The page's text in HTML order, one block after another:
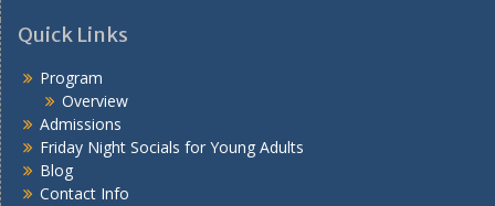
Quick Links
Program
Overview
Admissions
Friday Night Socials for Young Adults
Blog
Contact Info